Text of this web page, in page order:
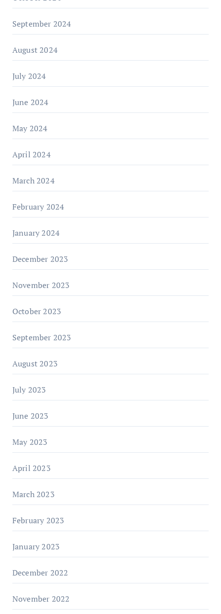
September 2024
August 2024
July 2024
June 2024
May 2024
April 2024
March 2024
February 2024
January 2024
December 2023
November 2023
October 2023
September 2023
August 2023
July 2023
June 2023
May 2023
April 2023
March 2023
February 2023
January 2023
December 2022
November 2022